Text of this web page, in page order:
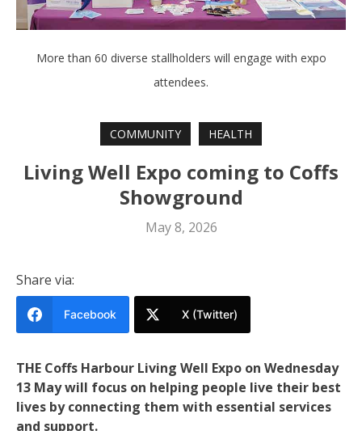
More than 60 diverse stallholders will engage with expo
attendees.
COMMUNITY HEALTH
Living Well Expo coming to Coffs
Showground
May 8, 2026
Share via:
Facebook X (Twitter)
THE Coffs Harbour Living Well Expo on Wednesday
13 May will focus on helping people live their best
lives by connecting them with essential services
and support.